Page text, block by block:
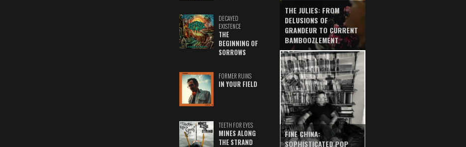
DECAYED
EXISTENCE
THE
BEGINNING OF
SORROWS
FORMER RUINS
IN YOUR FIELD
TEETH FOR EYES
MINES ALONG
THE STRAND
THE JULIES: FROM
DELUSIONS OF
GRANDEUR TO CURRENT
BAMBOOZLEMENT
FINE CHINA:
SOPHISTICATED POP